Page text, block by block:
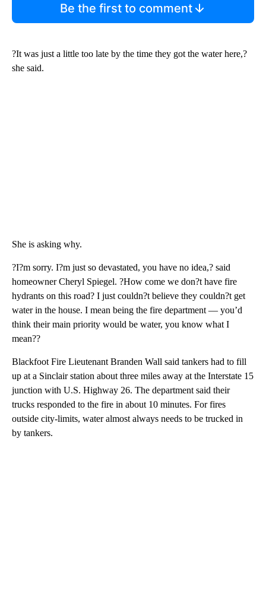
Be the first to comment
?It was just a little too late by the time they got the water here,?
she said.
She is asking why.
?I?m sorry. I?m just so devastated, you have no idea,? said
homeowner Cheryl Spiegel. ?How come we don?t have fire
hydrants on this road? I just couldn?t believe they couldn?t get
water in the house. I mean being the fire department — you’d
think their main priority would be water, you know what I
mean??
Blackfoot Fire Lieutenant Branden Wall said tankers had to fill
up at a Sinclair station about three miles away at the Interstate 15
junction with U.S. Highway 26. The department said their
trucks responded to the fire in about 10 minutes. For fires
outside city-limits, water almost always needs to be trucked in
by tankers.